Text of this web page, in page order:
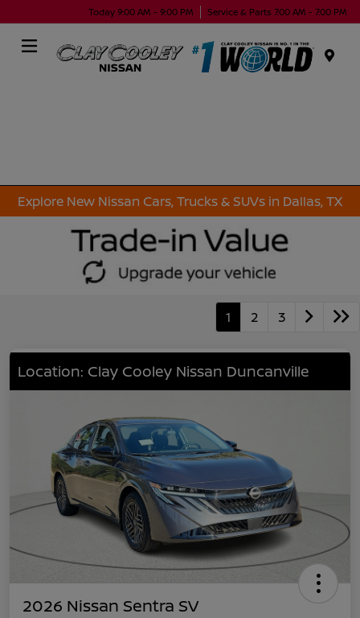
Today 9:00 AM - 9:00 PM Service & Parts 7:00 AM - 7:00 PM
Explore New Nissan Cars, Trucks & SUVs in Dallas, TX
1 2 3
Location: Clay Cooley Nissan Duncanville
2026 Nissan Sentra SV